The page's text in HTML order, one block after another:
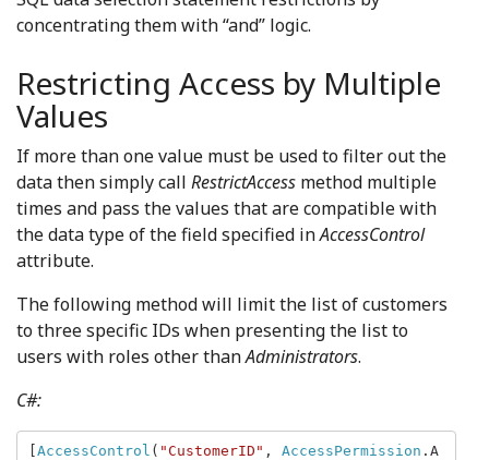
concentrating them with “and” logic.
Restricting Access by Multiple
Values
If more than one value must be used to filter out the
data then simply call RestrictAccess method multiple
times and pass the values that are compatible with
the data type of the field specified inAccessControl
attribute.
The following method will limit the list of customers
to three specific IDs when presenting the list to
users with roles other thanAdministrators.
C#:
AccessControl ( "CustomerID" , AccessPermission .A